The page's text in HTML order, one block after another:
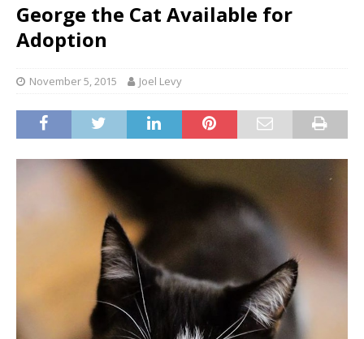
George the Cat Available for
Adoption
November 5, 2015 Joel Levy